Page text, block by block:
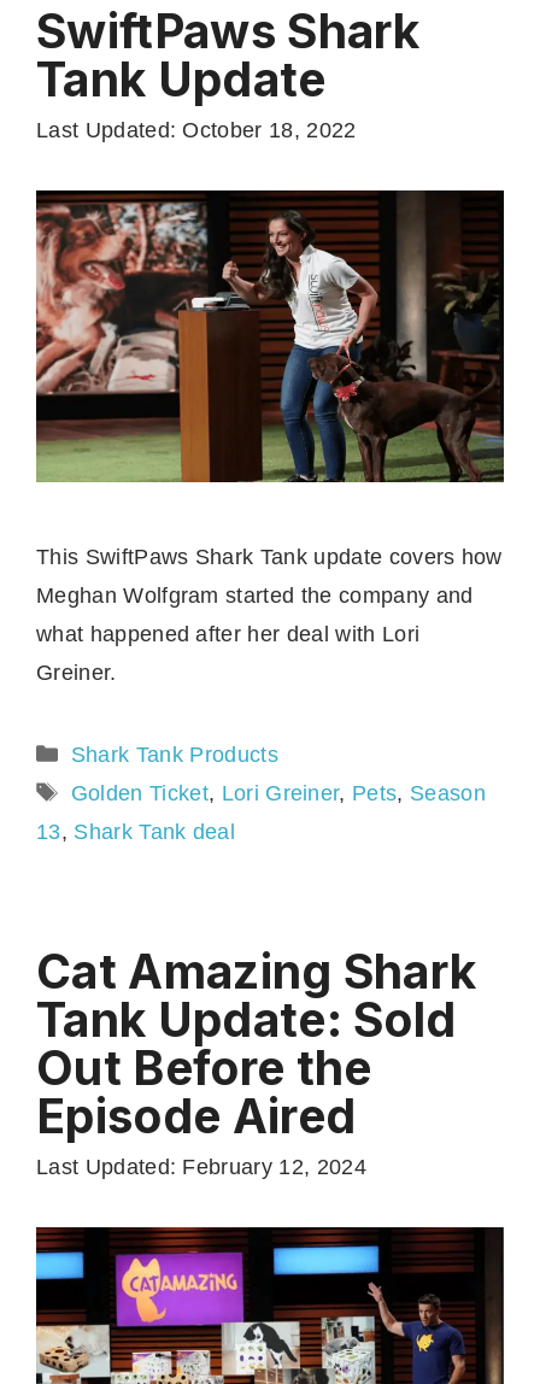
SwiftPaws Shark
Tank Update
Last Updated: October 18, 2022
This SwiftPaws Shark Tank update covers how
Meghan Wolfgram started the company and
what happened after her deal with Lori
Greiner.
Categories
Shark Tank Products
Tags
Golden Ticket, Lori Greiner, Pets, Season
13, Shark Tank deal
Cat Amazing Shark
Tank Update: Sold
Out Before the
Episode Aired
Last Updated: February 12, 2024